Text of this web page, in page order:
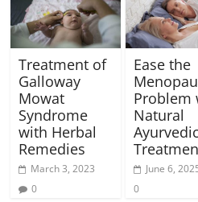
Treatment of
Galloway
Mowat
Syndrome
with Herbal
Remedies
March 3, 2023
0
Ease the
Problem
Natural
Ayurvedic
June 6,
0